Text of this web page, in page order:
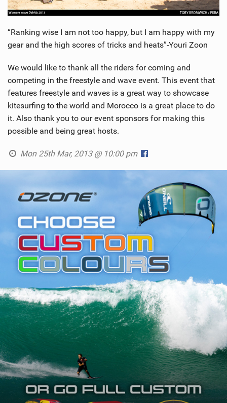
“Ranking wise I am not too happy, but I am happy with my
gear and the high scores of tricks and heats”-Youri Zoon
We would like to thank all the riders for coming and
competing in the freestyle and wave event. This event that
features freestyle and waves is a great way to showcase
kitesurfing to the world and Morocco is a great place to do
it. Also thank you to our event sponsors for making this
possible and being great hosts.
Mon 25th Mar, 2013 @ 10:00 pm